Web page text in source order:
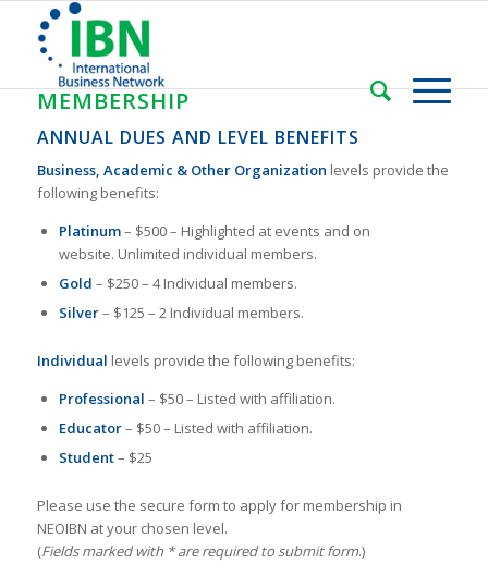
MEMBERSHIP
ANNUAL DUES AND LEVEL BENEFITS
Business, Academic & Other Organization levels provide the
following benefits:
Platinum– $500 – Highlighted at events and on
website. Unlimited individual members.
Gold – $250 – 4 Individual members.
Silver– $125 – 2 Individual members.
Individual levels provide the following benefits:
Professional – $50 – Listed with affiliation.
Educator– $50 – Listed with affiliation.
Student– $25
Please use the secure form to apply for membership in
NEOIBN at your chosen level.
(Fields marked with * are required to submit form.)